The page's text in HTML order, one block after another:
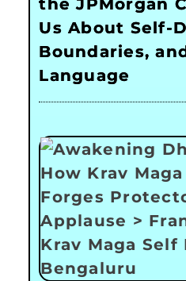
the JPMorgan
Us About Self-
Boundaries,
Language